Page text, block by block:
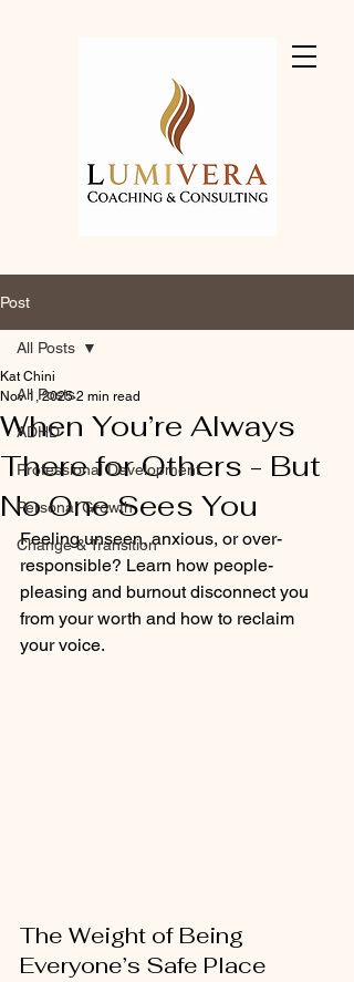
Post
All Posts
ADHD
Professional Development
Personal Growth
Change & Transition
All Posts
When You’re Always
There for Others - But
No One Sees You
Kat Chini
Nov 1, 2025 2 min read
Feeling unseen, anxious, or over-
responsible? Learn how people-
pleasing and burnout disconnect you
from your worth and how to reclaim
your voice.
The Weight of Being
Everyone’s Safe Place